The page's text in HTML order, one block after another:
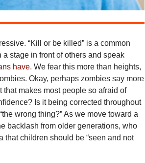
“Kill or be killed” is a common
stage in front of others and speak
have. We fear this more than heights,
Okay, perhaps zombies say more
makes most people so afraid of
Is it being corrected throughout
wrong thing?” As we move toward a
backlash from older generations, who
that children should be “seen and not